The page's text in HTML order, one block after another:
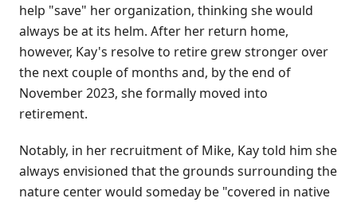
help "save" her organization, thinking she would
always be at its helm. After her return home,
however, Kay's resolve to retire grew stronger over
the next couple of months and, by the end of
November 2023, she formally moved into
retirement.
Notably, in her recruitment of Mike, Kay told him she
always envisioned that the grounds surrounding the
nature center would someday be "covered in native